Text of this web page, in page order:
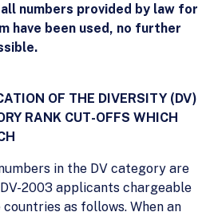
all numbers provided by law for
have been used, no further
OF THE DIVERSITY (DV)
RANK CUT-OFFS WHICH
in the DV category are
2003 applicants chargeable
as follows. When an